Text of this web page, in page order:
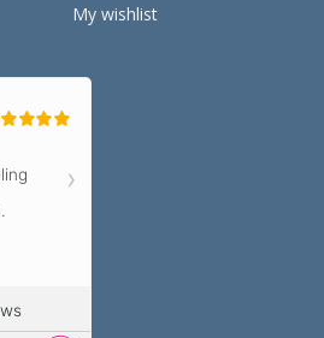
My wishlist